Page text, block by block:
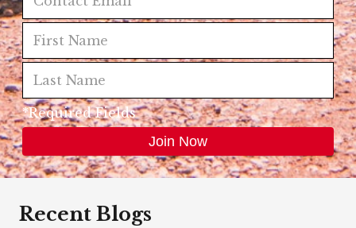
*Required Fields
Recent Blogs